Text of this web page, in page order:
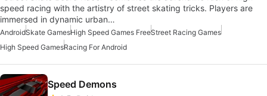
speed racing with the artistry of street skating tricks. Players are
immersed in dynamic urban…
AndroidSkate GamesHigh Speed Games FreeStreet Racing Games
High Speed GamesRacing For Android
Speed Demons